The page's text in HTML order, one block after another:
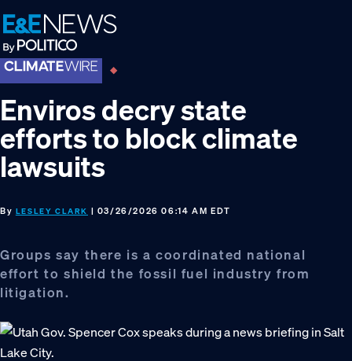
Skip
to
primary
navigation
Skip
to
main
content
Skip
to
footer
Enviros decry state
efforts to block climate
lawsuits
By LESLEY CLARK | 03/26/2026 06:14 AM EDT
Groups say there is a coordinated national
effort to shield the fossil fuel industry from
litigation.